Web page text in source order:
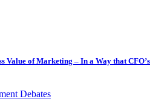
Value of Marketing – In a Way that CFO’s
Debates